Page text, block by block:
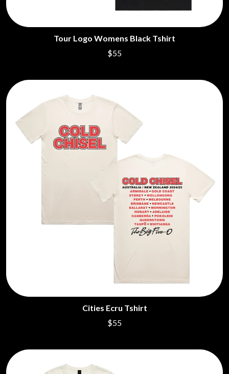
Tour Logo Womens Black Tshirt
$55
Cities Ecru Tshirt
$55